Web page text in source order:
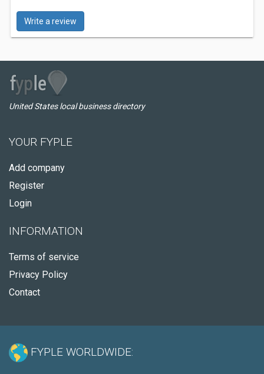
Write a review
United States local business directory
YOUR FYPLE
Add company
Register
Login
INFORMATION
Terms of service
Privacy Policy
Contact
FYPLE WORLDWIDE: